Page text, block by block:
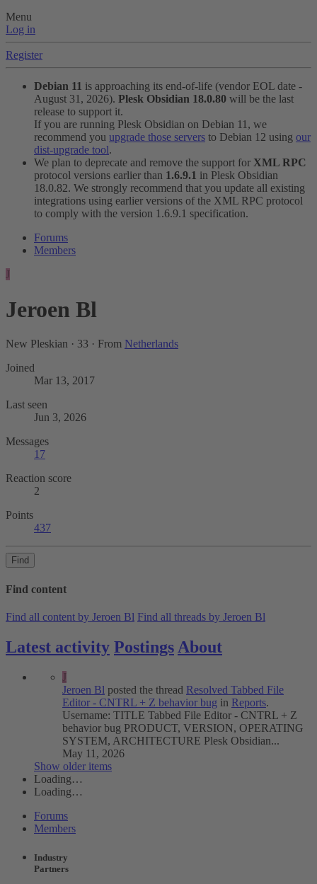
Menu
Log in
Register
Debian 11 is approaching its end-of-life (vendor EOL date -
August 31, 2026). Plesk Obsidian 18.0.80 will be the last
release to support it.
If you are running Plesk Obsidian on Debian 11, we
recommend you upgrade those servers to Debian 12 using our
dist-upgrade tool.
We plan to deprecate and remove the support for XML RPC
protocol versions earlier than 1.6.9.1 in Plesk Obsidian
18.0.82. We strongly recommend that you update all existing
integrations using earlier versions of the XML RPC protocol
to comply with the version 1.6.9.1 specification.
Forums
Members
J
Jeroen Bl
New Pleskian · 33 · From Netherlands
Joined
Mar 13, 2017
Last seen
Jun 3, 2026
Messages
17
Reaction score
2
Points
437
Find
Find content
Find all content by Jeroen Bl Find all threads by Jeroen Bl
Latest activity Postings About
J
Jeroen Bl posted the thread Resolved Tabbed File
Editor - CNTRL + Z behavior bug in Reports.
Username: TITLE Tabbed File Editor - CNTRL + Z
behavior bug PRODUCT, VERSION, OPERATING
SYSTEM, ARCHITECTURE Plesk Obsidian...
May 11, 2026
Show older items
Loading…
Loading…
Forums
Members
Industry
Partners